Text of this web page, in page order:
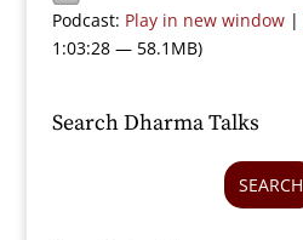
Podcast: Play in new window|
1:03:28 — 58.1MB)
Search Dharma Talks
SEARCH